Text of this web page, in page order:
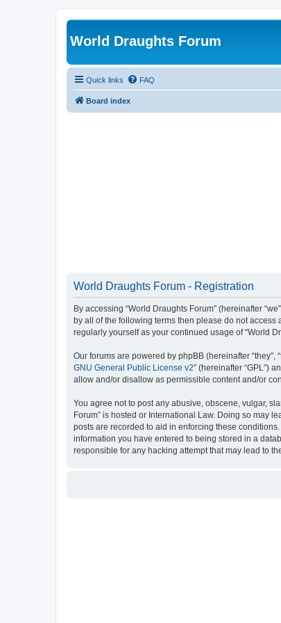
World Draughts Forum
Quick links FAQ
Board index
World Draughts Forum - Registration
By accessing “World Draughts Forum” (hereinafter
by all of the following terms then please do not access
regularly yourself as your continued usage of “World
Our forums are powered by phpBB (hereinafter “they”,
GNU General Public License v2” (hereinafter “GPL”)
allow and/or disallow as permissible content and/or
You agree not to post any abusive, obscene, vulgar,
Forum” is hosted or International Law. Doing so may
posts are recorded to aid in enforcing these
information you have entered to being stored in a
responsible for any hacking attempt that may lead to